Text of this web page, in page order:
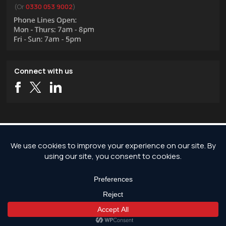
(Or0330 053 9002)
Connect with us
Control covering London and the rest of England.
JG Pest Control is part of JG Environmental Ltd. Registered Address: JG Pest
Control, Andrews House, Wallingford Road, Uxbridge, UB8 2RW. Registered in
*Any discounts only apply to standard jobs up to the value of £1000.00
Get Free Quote Now